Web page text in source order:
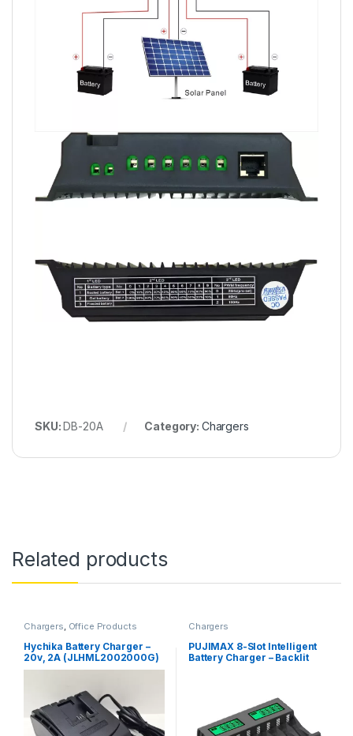
SKU:DB-20A Category: Chargers
Related products
Chargers, Office Products
Hychika Battery Charger –
20v, 2A (JLHML2002000G)
Chargers
PUJIMAX 8-Slot Intelligent
Battery Charger – Backlit